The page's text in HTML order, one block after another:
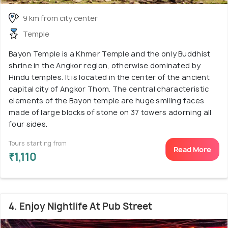
9 km from city center
Temple
Bayon Temple is a Khmer Temple and the only Buddhist
shrine in the Angkor region, otherwise dominated by
Hindu temples. It is located in the center of the ancient
capital city of Angkor Thom. The central characteristic
elements of the Bayon temple are huge smiling faces
made of large blocks of stone on 37 towers adorning all
four sides.
Tours starting from
₹1,110
Read More
4. Enjoy Nightlife At Pub Street